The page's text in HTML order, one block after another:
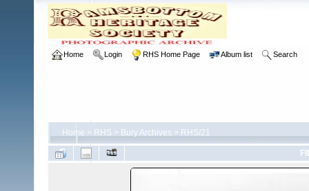
Home Login RHS Home Page Album list Search
Home > RHS > Bury Archives > RHS/21